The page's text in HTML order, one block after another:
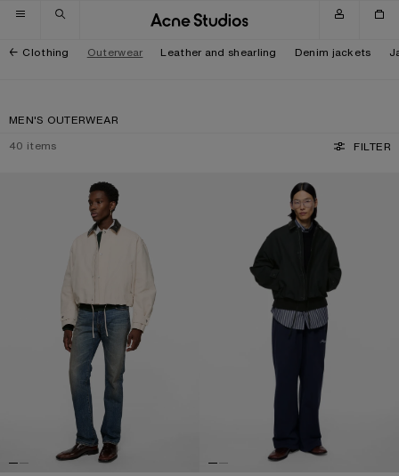
Skip to navigation
Skip to main content
Skip to footer
Clothing Outerwear Leather and shearling Denim jackets
MEN'S OUTERWEAR
40 items FILTER
BOMBER WITH LEATHER COLLAR BOMBER WITH LEATHER COLLAR